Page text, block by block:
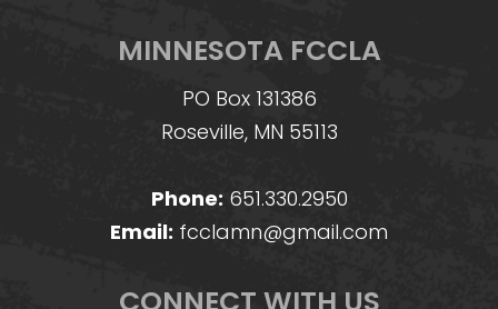
MINNESOTA FCCLA
PO Box 131386
Roseville, MN 55113
Phone: 651.330.2950
Email: fcclamn@gmail.com